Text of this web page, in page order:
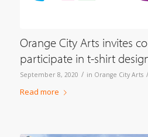
Orange City Arts invites
participate in t-shirt
September 8, 2020 / in Orange City Arts /
Read more